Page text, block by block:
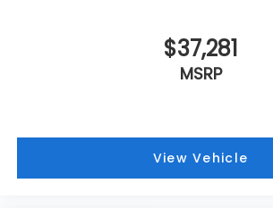
$37,281
MSRP
View Vehicle